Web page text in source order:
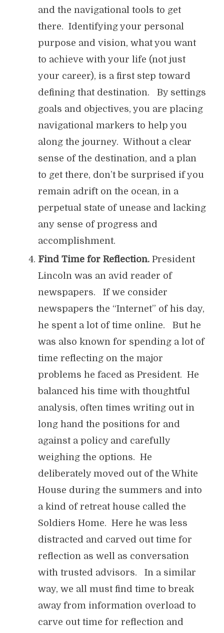
and the navigational tools to get
there. Identifying your personal
purpose and vision, what you want
to achieve with your life (not just
your career), is a first step toward
defining that destination. By settings
goals and objectives, you are placing
navigational markers to help you
along the journey. Without a clear
sense of the destination, and a plan
to get there, don’t be surprised if you
remain adrift on the ocean, in a
perpetual state of unease and lacking
any sense of progress and
accomplishment.
Find Time for Reflection.President
Lincoln was an avid reader of
newspapers. If we consider
newspapers the “Internet” of his day,
he spent a lot of time online. But he
was also known for spending a lot of
time reflecting on the major
problems he faced as President. He
balanced his time with thoughtful
analysis, often times writing out in
long hand the positions for and
against a policy and carefully
weighing the options. He
deliberately moved out of the White
House during the summers and into
a kind of retreat house called the
Soldiers Home. Here he was less
distracted and carved out time for
reflection as well as conversation
with trusted advisors. In a similar
way, we all must find time to break
away from information overload to
carve out time for reflection and